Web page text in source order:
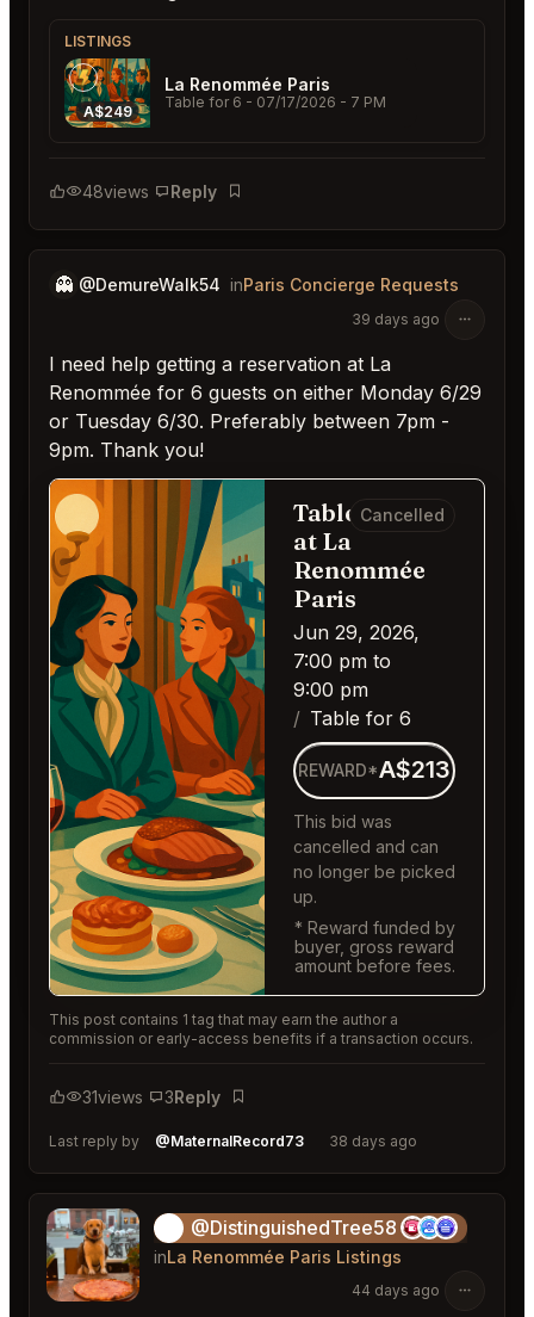
LISTINGS
A$249
La Renommée Paris
Table for 6 - 07/17/2026 - 7 PM
48views Reply
Bookmark
👻 @DemureWalk54 inParis Concierge Requests
39 days ago
I need help getting a reservation at La
Renommée for 6 guests on either Monday 6/29
or Tuesday 6/30. Preferably between 7pm -
9pm. Thank you!
Table for 6
at La
Renommée
Paris
Jun 29, 2026,
7:00 pm to
9:00 pm
Table for 6
Cancelled
REWARD*A$213
This bid was
cancelled and can
no longer be picked
up.
* Reward funded by
buyer, gross reward
amount before fees.
This post contains 1 tag that may earn the author a
commission or early-access benefits if a transaction occurs.
31views 3Reply
Bookmark
Last reply by @MaternalRecord73 38 days ago
@DistinguishedTree58
inLa Renommée Paris Listings
44 days ago